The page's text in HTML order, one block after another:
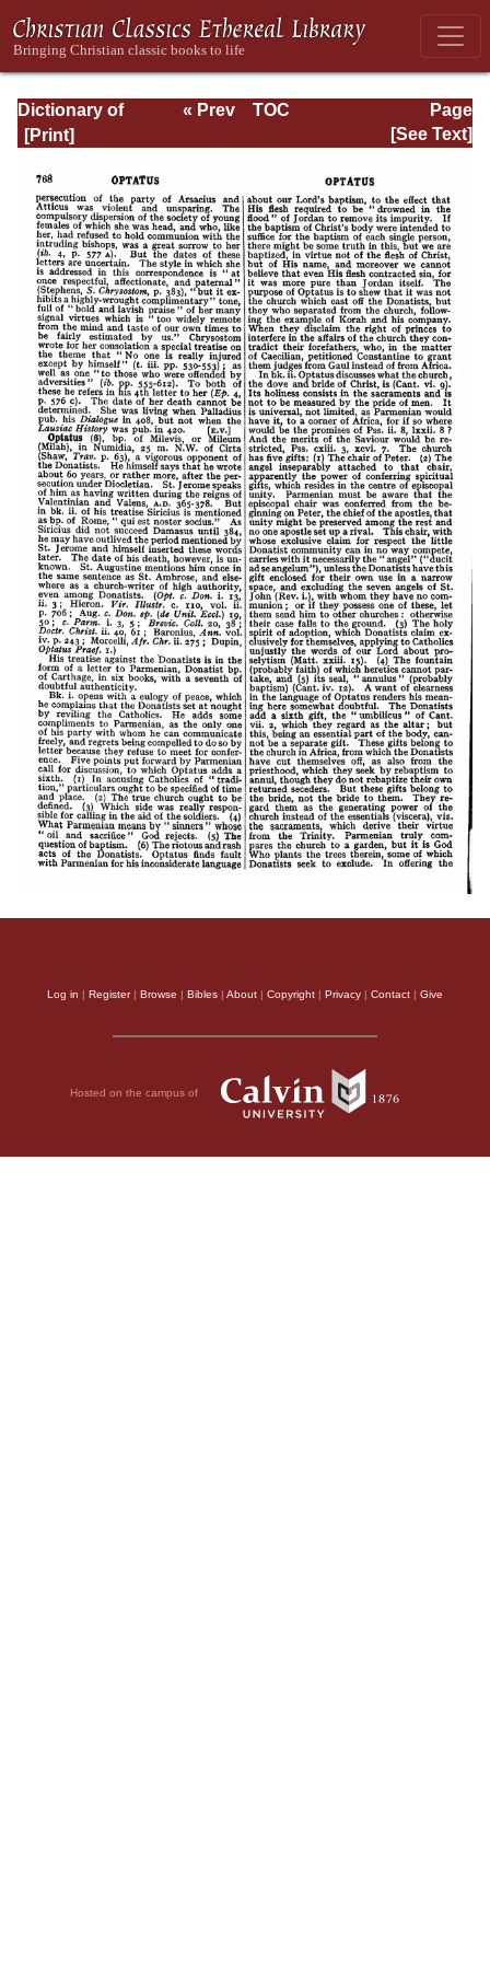
Dictionary of
Christian
Literature to the
End of the Sixth
Century A.D., with
an Account of the
Principal Sects
and Heresies.
Page
Page_768.html
« Prev
TOC
[See Text]
Log in | Register| Browse | Bibles | About | Copyright | Privacy | Contact | Give
Hosted on the campus of